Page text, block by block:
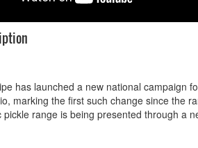
has launched a new national campaign
marking the first such change since the
pickle range is being presented through a